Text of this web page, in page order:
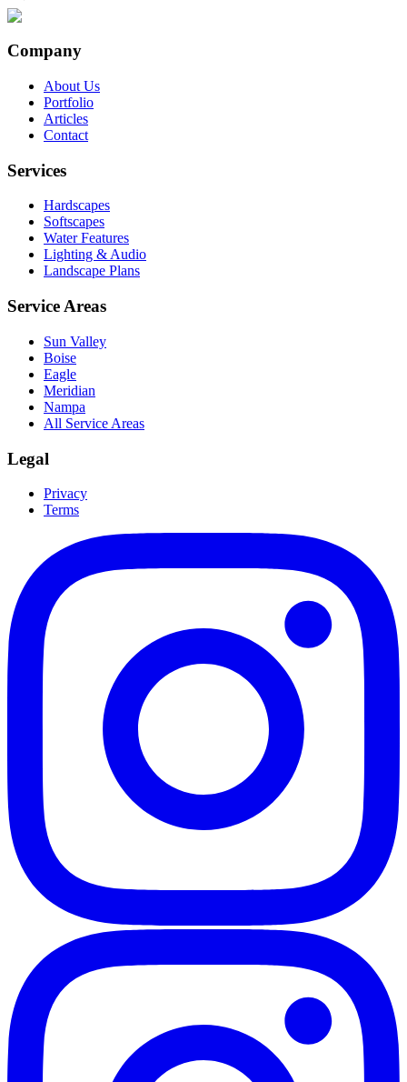
Company
About Us
Portfolio
Articles
Contact
Services
Hardscapes
Softscapes
Water Features
Lighting & Audio
Landscape Plans
Service Areas
Sun Valley
Boise
Eagle
Meridian
Nampa
All Service Areas
Legal
Privacy
Terms